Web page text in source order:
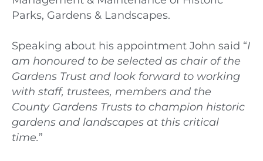
Parks, Gardens & Landscapes.
Speaking about his appointment John said “I
am honoured to be selected as chair of the
Gardens Trust and look forward to working
with staff, trustees, members and the
County Gardens Trusts to champion historic
gardens and landscapes at this critical
time.”